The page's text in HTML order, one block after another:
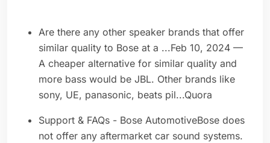
Are there any other speaker brands that offer
similar quality to Bose at a ...Feb 10, 2024 —
A cheaper alternative for similar quality and
more bass would be JBL. Other brands like
sony, UE, panasonic, beats pil...Quora
Support & FAQs - Bose AutomotiveBose does
not offer any aftermarket car sound systems.